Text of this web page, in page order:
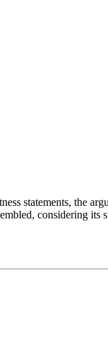
statements, the
considering its